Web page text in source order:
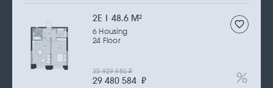
2Е | 48.6 M2
6 Housing
24 Floor
29 480 584 ₽
35 929 980₽